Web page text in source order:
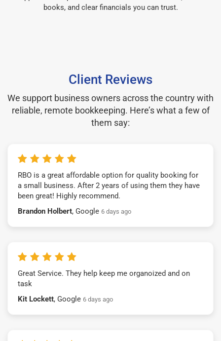
books, and clear financials you can trust.
Client Reviews
We support business owners across the country with
reliable, remote bookkeeping. Here’s what a few of
them say:
RBO is a great affordable option for quality booking for
a small business. After 2 years of using them they have
been great! Highly recommend.
Brandon Holbert, Google 6 days ago
Great Service. They help keep me organoized and on
task
Kit Lockett, Google 6 days ago